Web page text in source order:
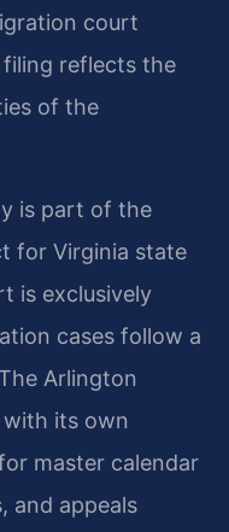
court
reflects the
of the
is part of the
for Virginia state
is exclusively
cases follow a
Arlington
its own
master calendar
and appeals